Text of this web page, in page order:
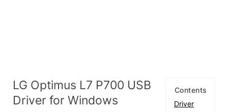
Contents
Driver
LG Optimus L7 P700 USB
Driver for Windows